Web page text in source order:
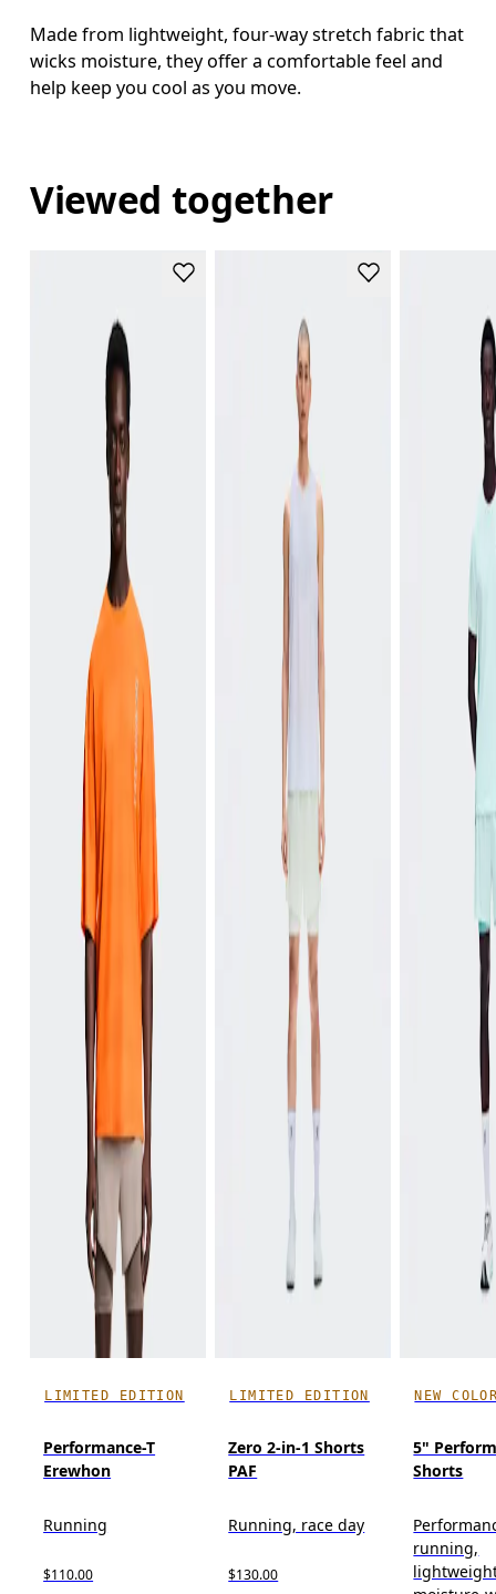
Made from lightweight, four-way stretch fabric that
wicks moisture, they offer a comfortable feel and
help keep you cool as you move.
Viewed together
LIMITED EDITION
Performance-T
Erewhon
Running
$110.00
LIMITED EDITION
Zero 2-in-1 Shorts
PAF
Running, race day
$130.00
NEW
5"
Shorts
running,